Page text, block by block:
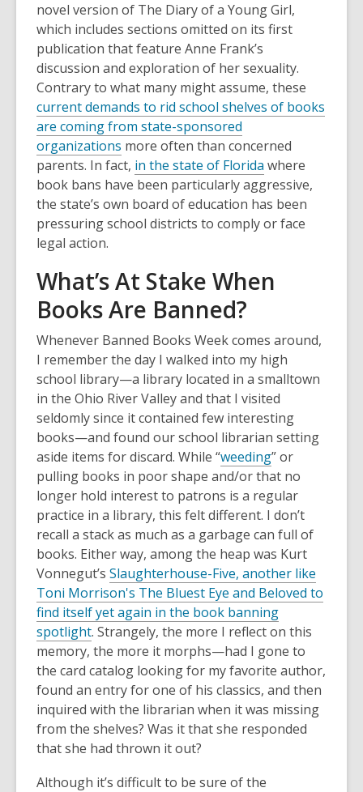
novel version of The Diary of a Young Girl,
which includes sections omitted on its first
publication that feature Anne Frank’s
discussion and exploration of her sexuality.
Contrary to what many might assume, these
current demands to rid school shelves of books
are coming from state-sponsored
organizations more often than concerned
parents. In fact, in the state of Florida where
book bans have been particularly aggressive,
the state’s own board of education has been
pressuring school districts to comply or face
legal action.
What’s At Stake When
Books Are Banned?
Whenever Banned Books Week comes around,
I remember the day I walked into my high
school library—a library located in a smalltown
in the Ohio River Valley and that I visited
seldomly since it contained few interesting
books—and found our school librarian setting
aside items for discard. While “weeding” or
pulling books in poor shape and/or that no
longer hold interest to patrons is a regular
practice in a library, this felt different. I don’t
recall a stack as much as a garbage can full of
books. Either way, among the heap was Kurt
Vonnegut’s Slaughterhouse-Five, another like
Toni Morrison's The Bluest Eye and Beloved to
find itself yet again in the book banning
spotlight. Strangely, the more I reflect on this
memory, the more it morphs—had I gone to
the card catalog looking for my favorite author,
found an entry for one of his classics, and then
inquired with the librarian when it was missing
from the shelves? Was it that she responded
that she had thrown it out?
Although it’s difficult to be sure of the